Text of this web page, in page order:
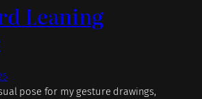
Leaning
pose for my gesture drawings,